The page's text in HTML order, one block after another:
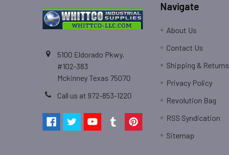
5100 Eldorado Pkwy.
#102-383
Mckinney Texas 75070
Call us at 972-853-1220
Navigate
About Us
Contact Us
Shipping & Returns
Privacy Policy
Revolution Bag
RSS Syndication
Sitemap